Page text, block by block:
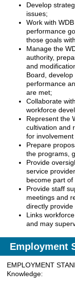
Develop
issues;
Work with
performance
those goals
Manage the
authority,
and
Board,
performance
are met;
Collaborate
workforce
Represent the
cultivation and
for
Prepare
the programs,
Provide
service
become part
Provide staff
meetings and
directly provide
Links
and may
Employment
EMPLOYMENT
Knowledge: